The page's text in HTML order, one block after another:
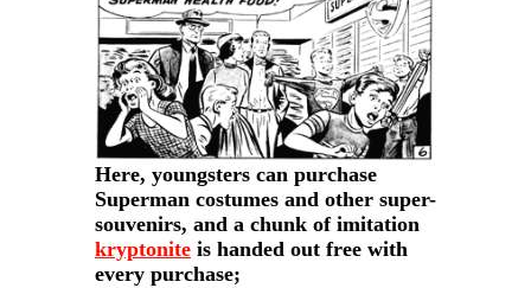
Here, youngsters can purchase
Superman costumes and other super-
souvenirs, and a chunk of imitation
kryptonite is handed out free with
every purchase;